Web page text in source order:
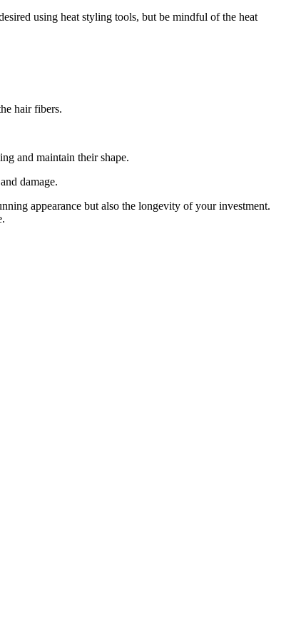
using heat styling tools, but be mindful of the heat
hair fibers.
and maintain their shape.
damage.
appearance but also the longevity of your investment.